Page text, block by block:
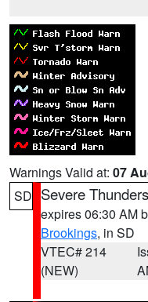
Warnings Valid at: 07
SD Severe
expires 06:30 AM
Brookings, in SD
VTEC# 214
(NEW)